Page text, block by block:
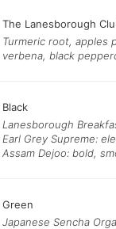
The Lanesborough
Turmeric root, apples
verbena, black
Black
Lanesborough
Earl Grey Supreme:
Assam Dejoo: bold,
Green
Japanese Sencha